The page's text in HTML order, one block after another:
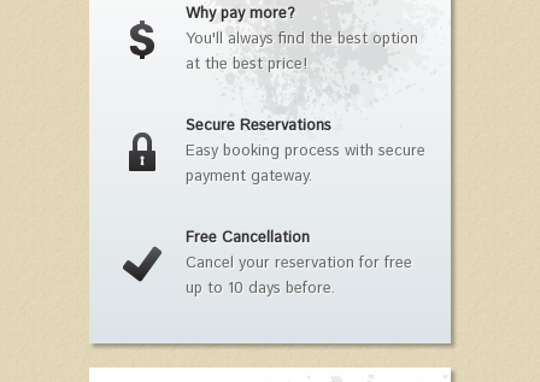
Why pay more?
You'll always find the best option
at the best price!
Secure Reservations
Easy booking process with secure
payment gateway.
Free Cancellation
Cancel your reservation for free
up to 10 days before.